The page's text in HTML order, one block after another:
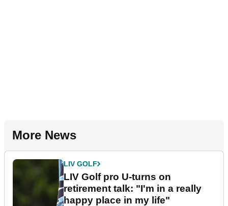
More News
LIV GOLF
LIV Golf pro U-turns on
retirement talk: "I'm in a really
happy place in my life"